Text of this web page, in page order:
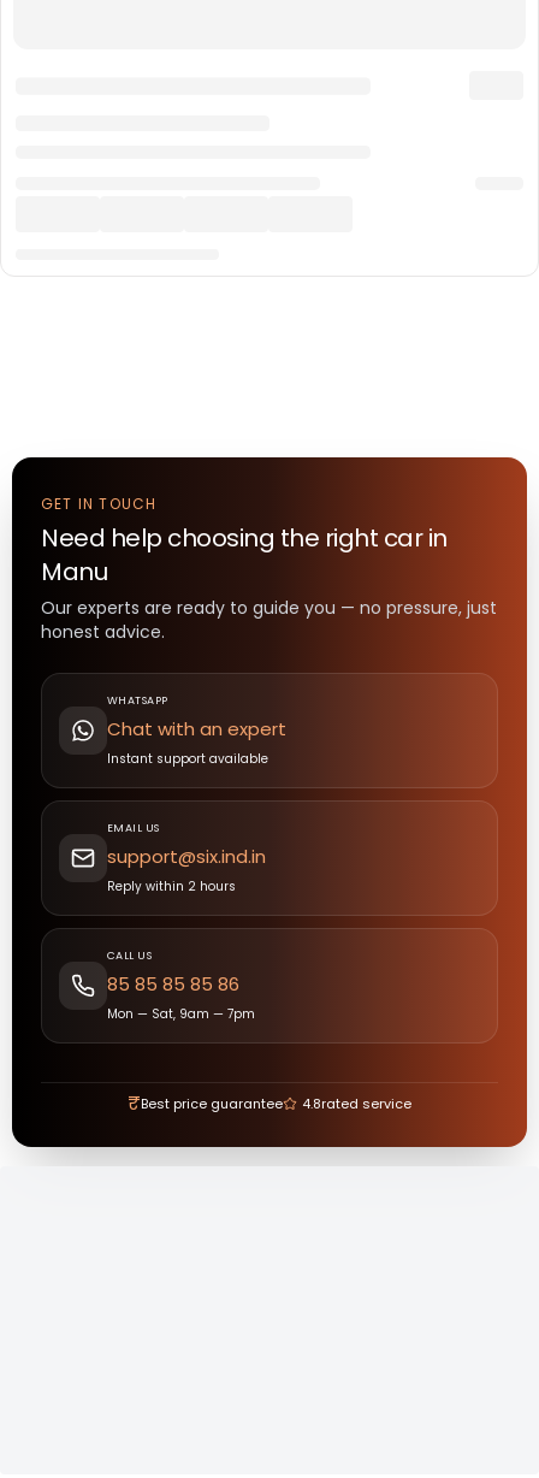
GET IN TOUCH
Need help choosing the right carin
Manu
Our experts are ready to guide you — no pressure, just
honest advice.
WHATSAPP
Chat with an expert
Instant support available
EMAIL US
support@six.ind.in
Reply within 2 hours
CALL US
85 85 85 85 86
Mon — Sat, 9am — 7pm
₹Best price guarantee 4.8rated service